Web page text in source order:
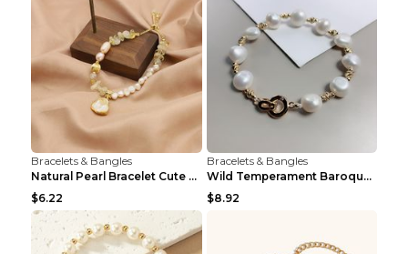
Bracelets & Bangles
Natural Pearl Bracelet Cute Niche Crystal Bracelet
$6.22
Bracelets & Bangles
Wild Temperament Baroque Pearl Bracelet 16MM Women
$8.92